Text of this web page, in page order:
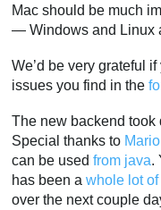
Mac should be much
— Windows and Linux
We’d be very grateful
issues you find in the
The new backend took
Special thanks to
can be usedfrom java.
has been awhole lot of
over the next couple